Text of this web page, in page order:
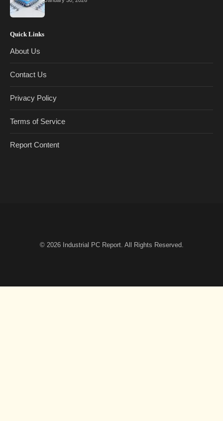
Quick Links
About Us
Contact Us
Privacy Policy
Terms of Service
Report Content
© 2026 Industrial PC Report. All Rights Reserved.